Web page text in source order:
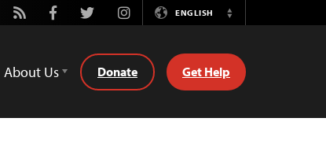
Rss FacebookTwitterInstagramENGLISH
Switch
About Us Donate Get Help